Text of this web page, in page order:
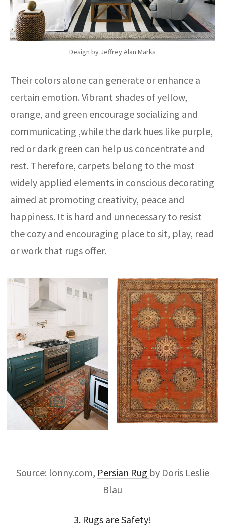
Design by Jeffrey Alan Marks
Their colors alone can generate or enhance a
certain emotion. Vibrant shades of yellow,
orange, and green encourage socializing and
communicating ,while the dark hues like purple,
red or dark green can help us concentrate and
rest. Therefore, carpets belong to the most
widely applied elements in conscious decorating
aimed at promoting creativity, peace and
happiness. It is hard and unnecessary to resist
the cozy and encouraging place to sit, play, read
or work that rugs offer.
Source: lonny.com, Persian Rug by Doris Leslie
Blau
3. Rugs are Safety!